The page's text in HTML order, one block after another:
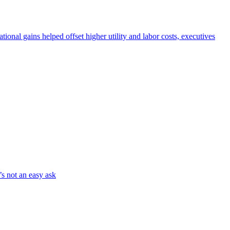
gains helped offset higher utility and labor costs, executives
not an easy ask